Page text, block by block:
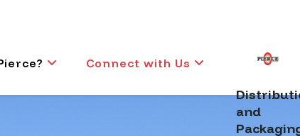
Connect with Us
and